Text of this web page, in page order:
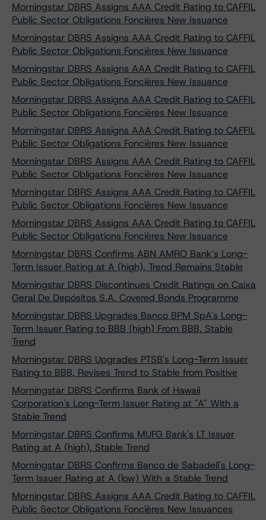
Morningstar DBRS Assigns AAA Credit Rating to CAFFIL
Public Sector Obligations Foncières New Issuance
Morningstar DBRS Assigns AAA Credit Rating to CAFFIL
Public Sector Obligations Foncières New Issuance
Morningstar DBRS Assigns AAA Credit Rating to CAFFIL
Public Sector Obligations Foncières New Issuance
Morningstar DBRS Assigns AAA Credit Rating to CAFFIL
Public Sector Obligations Foncières New Issuance
Morningstar DBRS Assigns AAA Credit Rating to CAFFIL
Public Sector Obligations Foncières New Issuance
Morningstar DBRS Assigns AAA Credit Rating to CAFFIL
Public Sector Obligations Foncières New Issuance
Morningstar DBRS Assigns AAA Credit Rating to CAFFIL
Public Sector Obligations Foncières New Issuance
Morningstar DBRS Assigns AAA Credit Rating to CAFFIL
Public Sector Obligations Foncières New Issuance
Morningstar DBRS Confirms ABN AMRO Bank’s Long-
Term Issuer Rating at A (high), Trend Remains Stable
Morningstar DBRS Discontinues Credit Ratings on Caixa
Geral De Depósitos S.A. Covered Bonds Programme
Morningstar DBRS Upgrades Banco BPM SpA's Long-
Term Issuer Rating to BBB (high) From BBB, Stable
Trend
Morningstar DBRS Upgrades PTSB's Long-Term Issuer
Rating to BBB, Revises Trend to Stable from Positive
Morningstar DBRS Confirms Bank of Hawaii
Corporation's Long-Term Issuer Rating at "A" With a
Stable Trend
Morningstar DBRS Confirms MUFG Bank's LT Issuer
Rating at A (high), Stable Trend
Morningstar DBRS Confirms Banco de Sabadell's Long-
Term Issuer Rating at A (low) With a Stable Trend
Morningstar DBRS Assigns AAA Credit Rating to CAFFIL
Public Sector Obligations Foncières New Issuances